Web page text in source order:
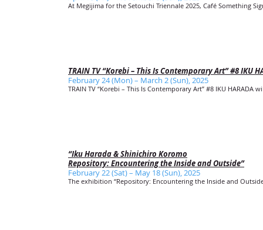
At Megijima for the Setouchi Triennale 2025, Café Something
TRAIN TV “Korebi – This Is Contemporary Art” #8 IKU
February 24 (Mon) – March 2 (Sun), 2025
TRAIN TV “Korebi – This Is Contemporary Art” #8 IKU HARADA
“Iku Harada & Shinichiro Koromo
Repository: Encountering the Inside and Outside”
February 22 (Sat) – May 18 (Sun), 2025
The exhibition “Repository: Encountering the Inside and